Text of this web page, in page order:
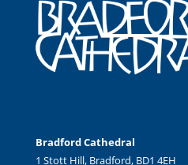
Bradford Cathedral
1 Stott Hill, Bradford, BD1 4EH